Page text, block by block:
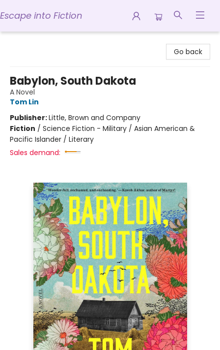
Escape into Fiction
Go back
Babylon, South Dakota
A Novel
Tom Lin
Publisher:Little, Brown and Company
Fiction / Science Fiction - Military / Asian American &
Pacific Islander / Literary
Sales demand: